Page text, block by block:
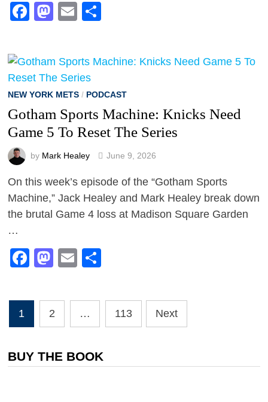
Facebook
Mastodon
Email
NEW YORK METS/ PODCAST
Gotham Sports Machine: Knicks Need
Game 5 To Reset The Series
by Mark Healey June 9, 2026
On this week’s episode of the “Gotham Sports
Machine,” Jack Healey and Mark Healey break down
the brutal Game 4 loss at Madison Square Garden
…
Facebook
Mastodon
Email
Posts
pagination
1 2 … 113 Next
BUY THE BOOK